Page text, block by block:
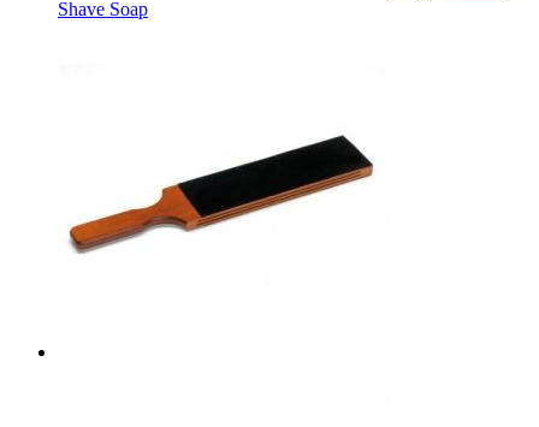
Shave Soap